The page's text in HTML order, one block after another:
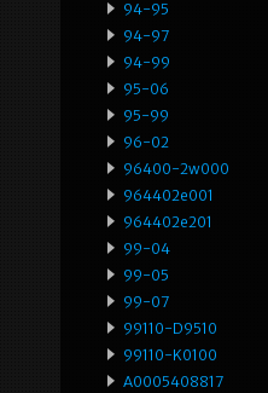
94-95
94-97
94-99
95-06
95-99
96-02
96400-2w000
964402e001
964402e201
99-04
99-05
99-07
99110-D9510
99110-K0100
A0005408817